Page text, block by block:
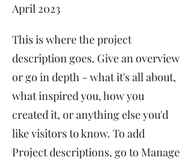
April 2023
This is where the project
description goes. Give an overview
or go in depth - what it's all about,
what inspired you, how you
created it, or anything else you'd
like visitors to know. To add
Project descriptions, go to Manage